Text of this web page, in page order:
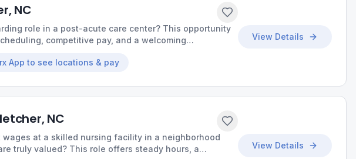
NC
role in a post-acute care center? This opportunity
competitive pay, and a welcoming
App to see locations & pay
View Details
NC
wages at a skilled nursing facility in a neighborhood
truly valued? This role offers steady hours, a
View Details